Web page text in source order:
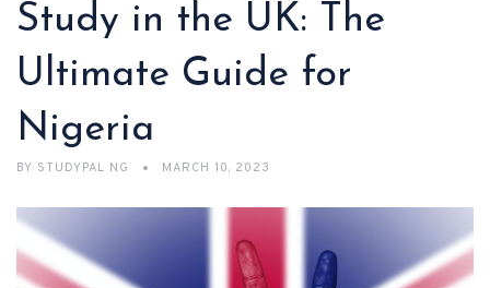
Study in the UK: The
Ultimate Guide for
Nigeria
BY STUDYPAL NG MARCH 10, 2023